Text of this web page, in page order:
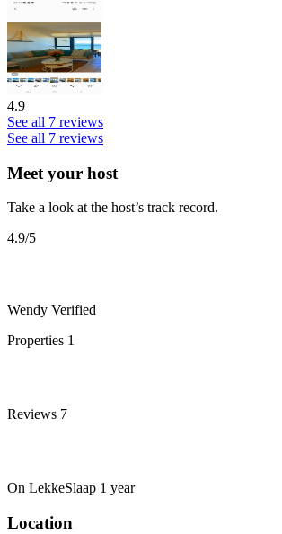
4.9
See all 7 reviews
See all 7 reviews
Meet your host
Take a look at the host’s track record.
4.9/5
Wendy Verified
Properties 1
Reviews 7
On LekkeSlaap 1 year
Location